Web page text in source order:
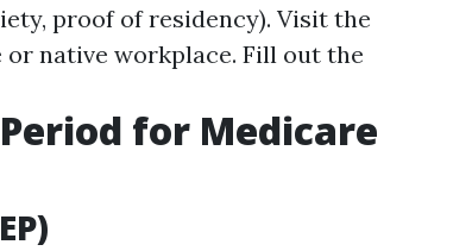
proof of residency). Visit the
native workplace. Fill out the
for Medicare